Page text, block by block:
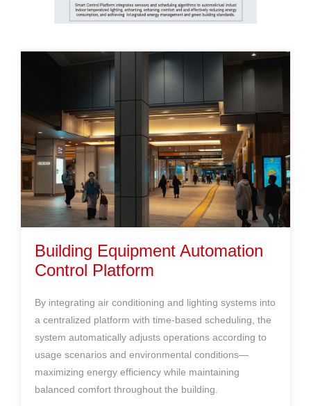
Building Equipment Automation
Control Platform
By integrating air conditioning and lighting systems into
a centralized platform with time-based scheduling, the
system automatically adjusts operations according to
usage scenarios and environmental conditions—
maximizing energy efficiency while maintaining
balanced comfort throughout the building.